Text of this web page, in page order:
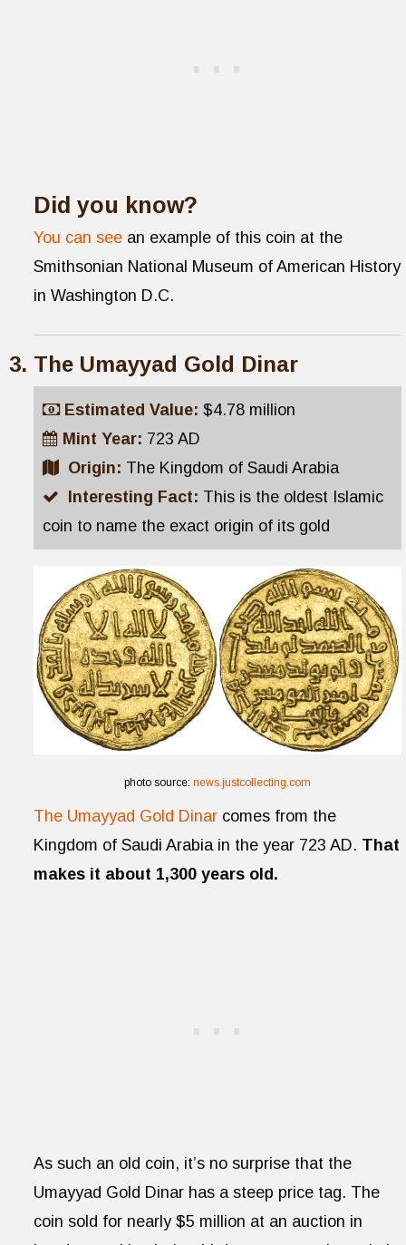
Did you know?
You can see an example of this coin at the
Smithsonian National Museum of American History
in Washington D.C.
The Umayyad Gold Dinar
Estimated Value: $4.78 million
Mint Year: 723 AD
Origin: The Kingdom of Saudi Arabia
Interesting Fact: This is the oldest Islamic
coin to name the exact origin of its gold
photo source: news.justcollecting.com
The Umayyad Gold Dinar comes from the
Kingdom of Saudi Arabia in the year 723 AD. That
makes it about 1,300 years old.
As such an old coin, it’s no surprise that the
Umayyad Gold Dinar has a steep price tag. The
coin sold for nearly $5 million at an auction in